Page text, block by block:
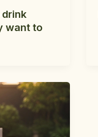
drink
want to